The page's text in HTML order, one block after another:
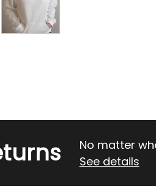
No matter
See details